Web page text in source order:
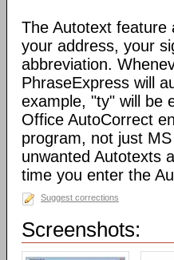
The Autotext feature
your address, your
abbreviation.
PhraseExpress will
example, "ty" will be
Office AutoCorrect
program, not just
unwanted Autotexts
time you enter the
Suggest corrections
Screenshots: